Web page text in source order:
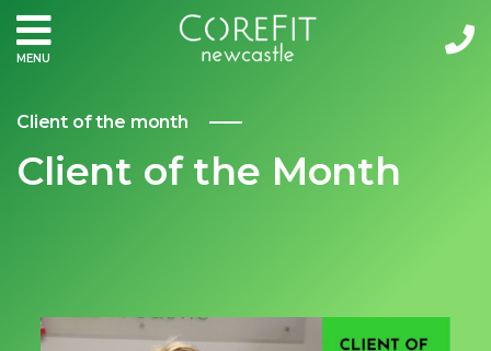
MENU
Client of the month
Client of the Month